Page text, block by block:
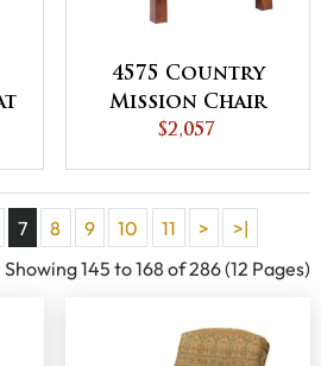
4575 Country
Mission Chair
$2,057
7 8 9 10 11 >
>|
Showing 145 to 168 of 286 (12 Pages)